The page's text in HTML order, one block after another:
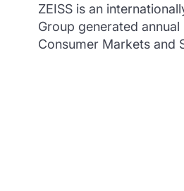
ZEISS is an
Group generated
Consumer Markets and